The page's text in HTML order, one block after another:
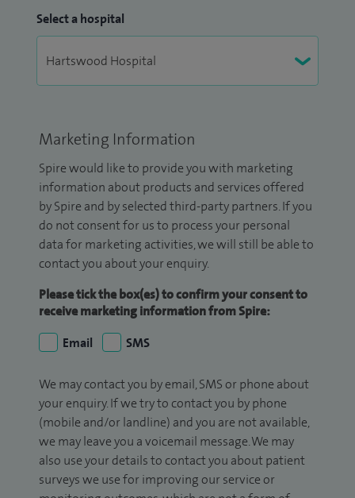
Select a hospital
Marketing Information
Spire would like to provide you with marketing
information about products and services offered
by Spire and by selected third-party partners. If you
do not consent for us to process your personal
data for marketing activities, we will still be able to
contact you about your enquiry.
Please tick the box(es) to confirm your consent to
receive marketing information from Spire:
Email
SMS
We may contact you by email, SMS or phone about
your enquiry. If we try to contact you by phone
(mobile and/or landline) and you are not available,
we may leave you a voicemail message. We may
also use your details to contact you about patient
surveys we use for improving our service or